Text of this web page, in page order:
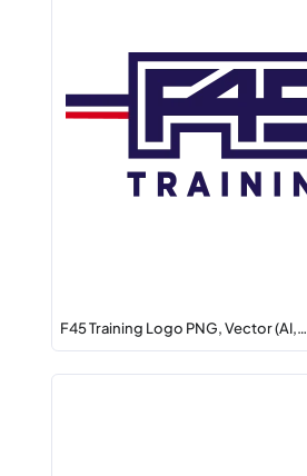
F45 Training Logo PNG, Vector (AI,…